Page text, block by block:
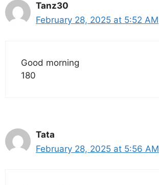
Tanz30
February 28, 2025 at 5:52 AM
Good morning
180
Tata
February 28, 2025 at 5:56 AM